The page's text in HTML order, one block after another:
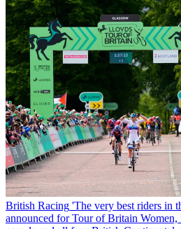
British Racing 'The very best riders in
announced for Tour of Britain